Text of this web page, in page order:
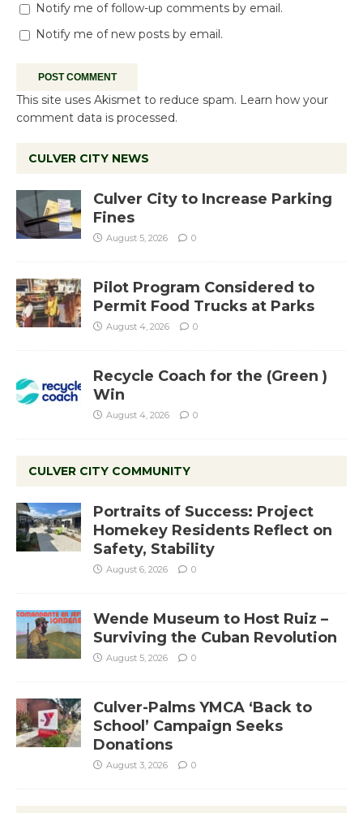
Notify me of follow-up comments by email.
Notify me of new posts by email.
This site uses Akismet to reduce spam. Learn how your
comment data is processed.
CULVER CITY NEWS
Culver City to Increase Parking
Fines
August 5, 2026 0
Pilot Program Considered to
Permit Food Trucks at Parks
August 4, 2026 0
Recycle Coach for the (Green )
Win
August 4, 2026 0
CULVER CITY COMMUNITY
Portraits of Success: Project
Homekey Residents Reflect on
Safety, Stability
August 6, 2026 0
Wende Museum to Host Ruiz –
Surviving the Cuban Revolution
August 5, 2026 0
Culver-Palms YMCA ‘Back to
School’ Campaign Seeks
Donations
August 3, 2026 0